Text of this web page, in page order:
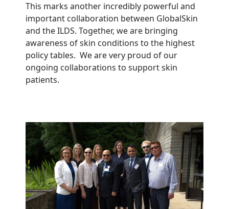
This marks another incredibly powerful and
important collaboration between GlobalSkin
and the ILDS. Together, we are bringing
awareness of skin conditions to the highest
policy tables. We are very proud of our
ongoing collaborations to support skin
patients.